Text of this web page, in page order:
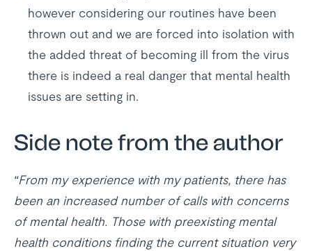
however considering our routines have been
thrown out and we are forced into isolation with
the added threat of becoming ill from the virus
there is indeed a real danger that mental health
issues are setting in.
Side note from the author
“From my experience with my patients, there has
been an increased number of calls with concerns
of mental health. Those with preexisting mental
health conditions finding the current situation very